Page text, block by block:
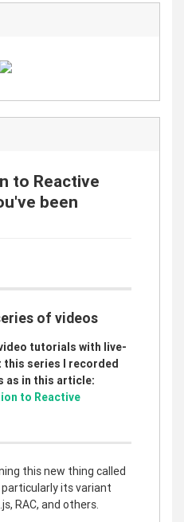
to Reactive
been
of videos
tutorials with live-
this series I recorded
as in this article:
to Reactive
this new thing called
its variant
RAC, and others.